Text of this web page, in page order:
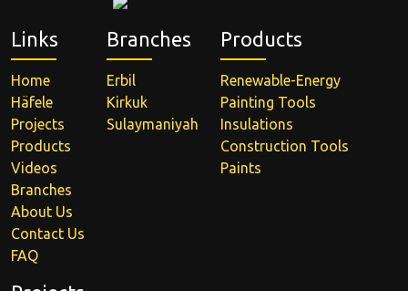
Links
Home
Häfele
Projects
Products
Videos
Branches
About Us
Contact Us
FAQ
Branches
Erbil
Kirkuk
Sulaymaniyah
Products
Renewable-Energy
Painting Tools
Insulations
Construction Tools
Paints